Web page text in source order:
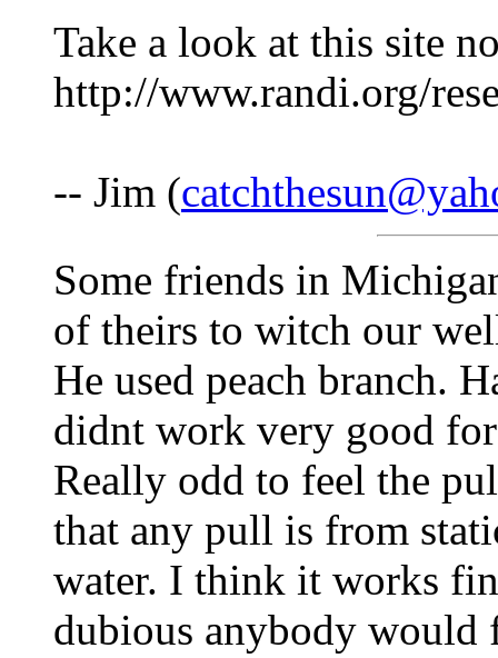
Take a look at this site
http://www.randi.org/
-- Jim (
Some friends in
of theirs to witch our
He used peach branch.
didnt work very good
Really odd to feel the
that any pull is from
water. I think it works
dubious anybody would